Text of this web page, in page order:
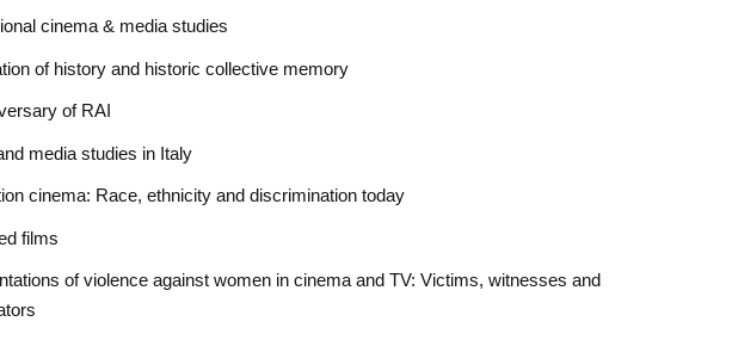
cinema & media studies
of history and historic collective memory
of RAI
media studies in Italy
cinema: Race, ethnicity and discrimination today
films
of violence against women in cinema and TV: Victims, witnesses and